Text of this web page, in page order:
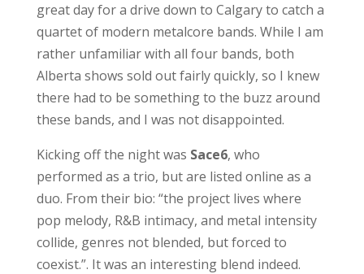
great day for a drive down to Calgary to catch a
quartet of modern metalcore bands. While I am
rather unfamiliar with all four bands, both
Alberta shows sold out fairly quickly, so I knew
there had to be something to the buzz around
these bands, and I was not disappointed.
Kicking off the night was Sace6, who
performed as a trio, but are listed online as a
duo. From their bio: “the project lives where
pop melody, R&B intimacy, and metal intensity
collide, genres not blended, but forced to
coexist.”. It was an interesting blend indeed.